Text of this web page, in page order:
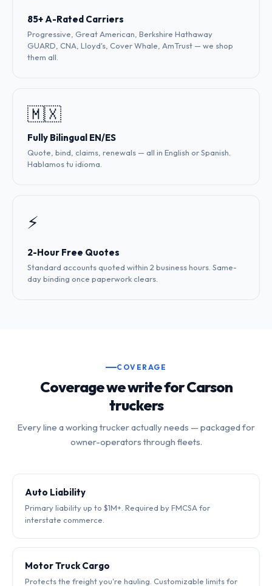
85+ A-Rated Carriers
Progressive, Great American, Berkshire Hathaway
GUARD, CNA, Lloyd's, Cover Whale, AmTrust — we shop
them all.
🇲🇽
Fully Bilingual EN/ES
Quote, bind, claims, renewals — all in English or Spanish.
Hablamos tu idioma.
⚡
2-Hour Free Quotes
Standard accounts quoted within 2 business hours. Same-
day binding once paperwork clears.
COVERAGE
Coverage we write for Carson
truckers
Every line a working trucker actually needs — packaged for
owner-operators through fleets.
Auto Liability
Primary liability up to $1M+. Required by FMCSA for
interstate commerce.
Motor Truck Cargo
Protects the freight you're hauling. Customizable limits for